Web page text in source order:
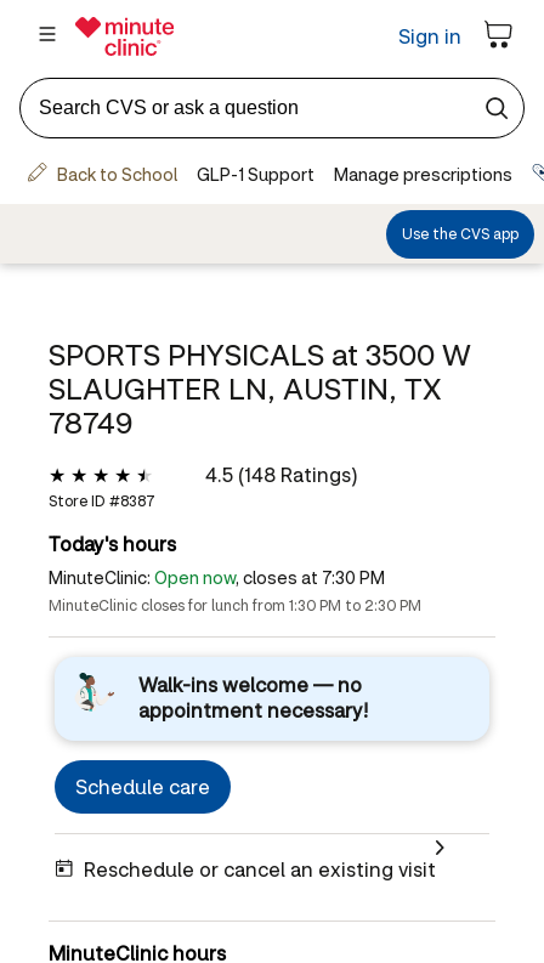
SPORTS PHYSICALS at 3500 W
SLAUGHTER LN, AUSTIN, TX
78749
4.5 (148 Ratings)
Store ID #8387
Today's hours
MinuteClinic: Open now, closes at 7:30 PM
MinuteClinic closes for lunch from 1:30 PM to 2:30 PM
Walk-ins welcome — no
appointment necessary!
Schedule care
Reschedule or cancel an existing visit
MinuteClinic hours